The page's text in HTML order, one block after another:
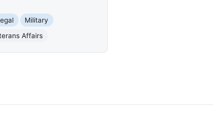
Military
Affairs